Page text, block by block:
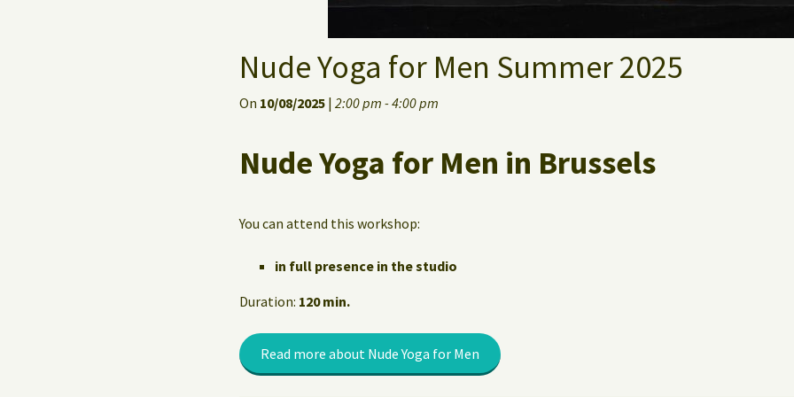
Nude Yoga for Men Summer 2025
On 10/08/2025 | 2:00 pm - 4:00 pm
Nude Yoga for Men in Brussels
You can attend this workshop:
in full presence in the studio
Duration: 120 min.
Read more about Nude Yoga for Men